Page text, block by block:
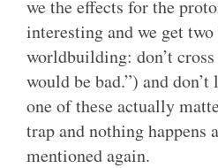
we the effects for the
interesting and we get
worldbuilding: don’t
would be bad.”) and
one of these actually
trap and nothing happens
mentioned again.